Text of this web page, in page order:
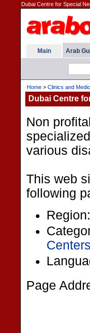
Dubai Centre for Special
Main Arab
Home > Clinics and
Dubai Centre
Non
various
This web
following
Centers
Page